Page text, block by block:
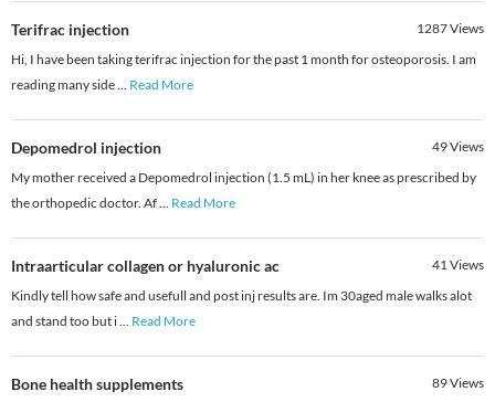
Terifrac injection 1287Views
Hi, I have been taking terifrac injection for the past 1 month for osteoporosis. I am
reading many side... Read More
Depomedrol injection 49Views
My mother received a Depomedrol injection (1.5 mL) in her knee as prescribed by
the orthopedic doctor. Af... Read More
Intraarticular collagen or hyaluronic ac 41Views
Kindly tell how safe and usefull and post inj results are. Im 30aged male walks alot
and stand too but i... Read More
Bone health supplements 89Views